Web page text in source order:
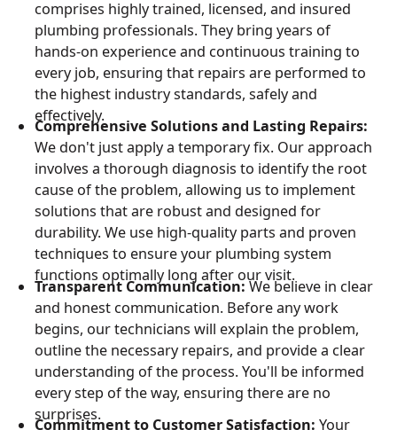
comprises highly trained, licensed, and insured
plumbing professionals. They bring years of
hands-on experience and continuous training to
every job, ensuring that repairs are performed to
the highest industry standards, safely and
effectively.
Comprehensive Solutions and Lasting Repairs:
We don't just apply a temporary fix. Our approach
involves a thorough diagnosis to identify the root
cause of the problem, allowing us to implement
solutions that are robust and designed for
durability. We use high-quality parts and proven
techniques to ensure your plumbing system
functions optimally long after our visit.
Transparent Communication:We believe in clear
and honest communication. Before any work
begins, our technicians will explain the problem,
outline the necessary repairs, and provide a clear
understanding of the process. You'll be informed
every step of the way, ensuring there are no
surprises.
Commitment to Customer Satisfaction: Your